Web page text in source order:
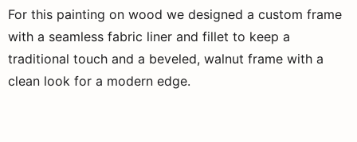
For this painting on wood we designed a custom frame
with a seamless fabric liner and fillet to keep a
traditional touch and a beveled, walnut frame with a
clean look for a modern edge.